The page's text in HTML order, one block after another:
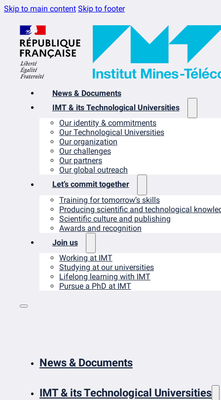
Skip to main content Skip to footer
News & Documents
IMT & its Technological Universities
Our identity & commitments
Our Technological Universities
Our organization
Our challenges
Our partners
Our global outreach
Let’s commit together
Training for tomorrow’s skills
Producing scientific and technological
Scientific culture and publishing
Awards and recognition
Join us
Working at IMT
Studying at our universities
Lifelong learning with IMT
Pursue a PhD at IMT
News & Documents
IMT & its Technological Universities